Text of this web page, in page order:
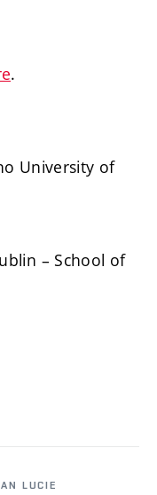
.
University of
– School of
LUCIE